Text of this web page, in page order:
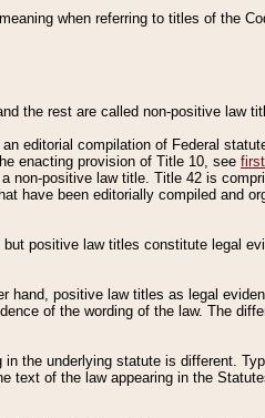
when referring to titles of the
the rest are called non-positive law
editorial compilation of Federal
enacting provision of Title 10, see
non-positive law title. Title 42 is
have been editorially compiled and
positive law titles constitute legal
hand, positive law titles as legal
of the wording of the law. The
the underlying statute is different.
text of the law appearing in the